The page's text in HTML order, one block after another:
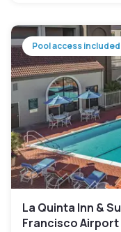
Pool access included
La Quinta Inn &
Francisco Airport